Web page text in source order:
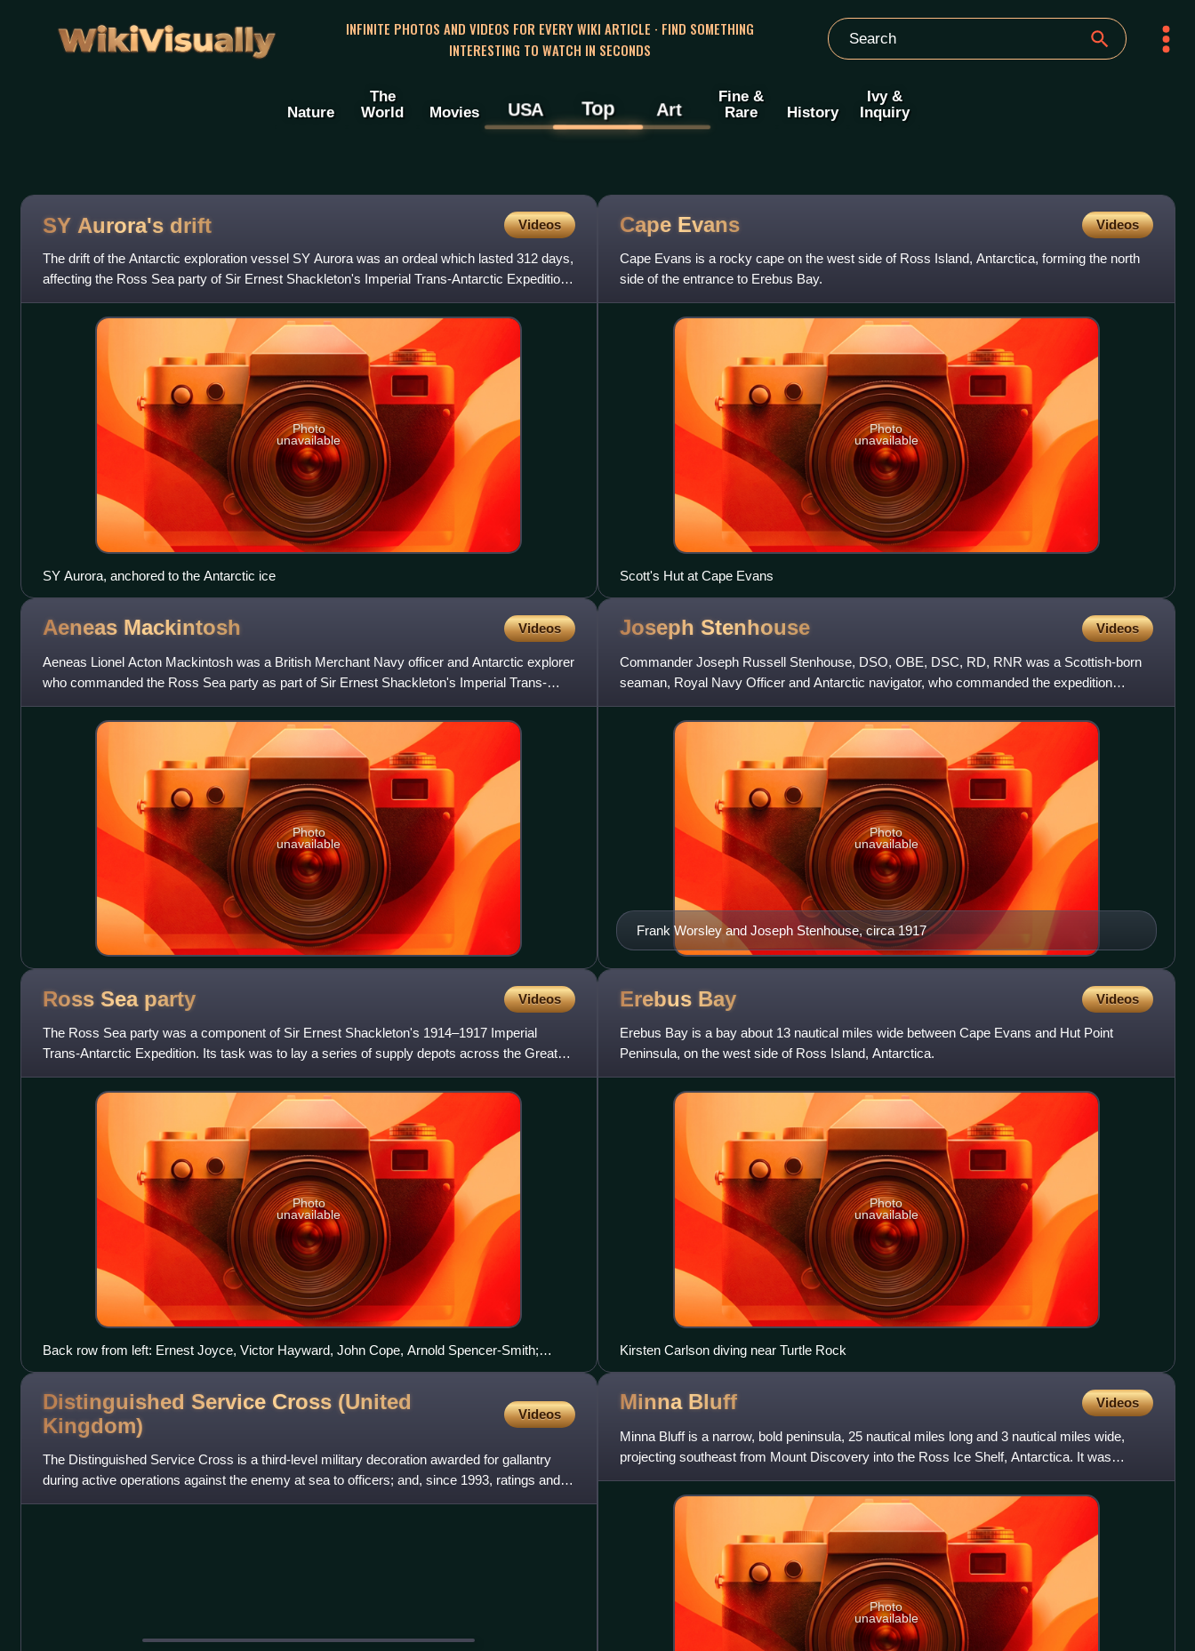
WikiVisually
INFINITE PHOTOS AND VIDEOS FOR EVERY WIKI ARTICLE · FIND SOMETHING
INTERESTING TO WATCH IN SECONDS
Nature
The
World
Movies USA Top Art
Fine &
Rare
History
Ivy &
Inquiry
SY Aurora's drift Videos
The drift of the Antarctic exploration vessel SY Aurora was an ordeal which lasted 312 days,
affecting the Ross Sea party of Sir Ernest Shackleton's Imperial Trans-Antarctic Expedition,
1914–1917. It
Photo
unavailable
SY Aurora, anchored to the Antarctic ice
Cape Evans Videos
Cape Evans is a rocky cape on the west side of Ross Island, Antarctica, forming the north
side of the entrance to Erebus Bay.
Photo
unavailable
Scott's Hut at Cape Evans
Aeneas Mackintosh Videos
Aeneas Lionel Acton Mackintosh was a British Merchant Navy officer and Antarctic explorer
who commanded the Ross Sea party as part of Sir Ernest Shackleton's Imperial Trans-
Antarctic Expedition, 1914–
Photo
unavailable
Joseph Stenhouse Videos
Commander Joseph Russell Stenhouse, DSO, OBE, DSC, RD, RNR was a Scottish-born
seaman, Royal Navy Officer and Antarctic navigator, who commanded the expedition
vessel SY Aurora during her 283-day drif
Frank Worsley and Joseph Stenhouse, circa 1917
Photo
unavailable
Ross Sea party Videos
The Ross Sea party was a component of Sir Ernest Shackleton's 1914–1917 Imperial
Trans-Antarctic Expedition. Its task was to lay a series of supply depots across the Great
Ice Barrier from the Ross Se
Photo
unavailable
Back row from left: Ernest Joyce, Victor Hayward, John Cope, Arnold Spencer-Smith;
centre: Aeneas Mackintosh and Joseph Stenhouse third and fourth from left
Erebus Bay Videos
Erebus Bay is a bay about 13 nautical miles wide between Cape Evans and Hut Point
Peninsula, on the west side of Ross Island, Antarctica.
Photo
unavailable
Kirsten Carlson diving near Turtle Rock
Distinguished Service Cross (United
Kingdom)
Videos
The Distinguished Service Cross is a third-level military decoration awarded for gallantry
during active operations against the enemy at sea to officers; and, since 1993, ratings and
other ranks of th
Minna Bluff Videos
Minna Bluff is a narrow, bold peninsula, 25 nautical miles long and 3 nautical miles wide,
projecting southeast from Mount Discovery into the Ross Ice Shelf, Antarctica. It was
discovered by the Briti
Photo
unavailable